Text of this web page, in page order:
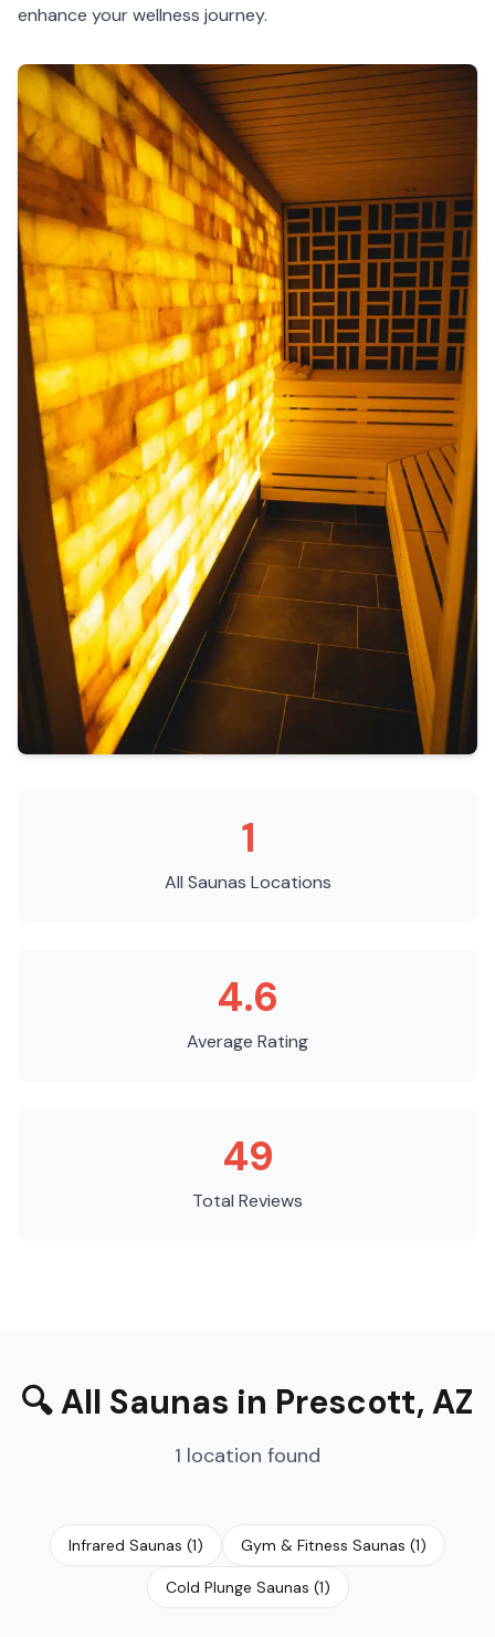
enhance your wellness journey.
1
All Saunas Locations
4.6
Average Rating
49
Total Reviews
🔍All Saunas in Prescott, AZ
1 location found
Infrared Saunas (1) Gym & Fitness Saunas (1)
Cold Plunge Saunas (1)